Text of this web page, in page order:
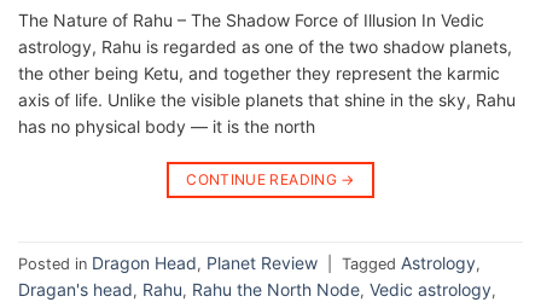
The Nature of Rahu – The Shadow Force of Illusion In Vedic
astrology, Rahu is regarded as one of the two shadow planets,
the other being Ketu, and together they represent the karmic
axis of life. Unlike the visible planets that shine in the sky, Rahu
has no physical body — it is the north
CONTINUE READING →
Posted in Dragon Head, Planet Review Tagged Astrology,
Dragan's head, Rahu, Rahu the North Node, Vedic astrology,